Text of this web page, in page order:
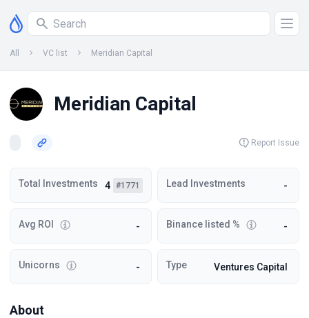
All VC list Meridian Capital
Meridian Capital
Report Issue
Total Investments 4 #1771 Lead Investments -
Avg ROI - Binance listed % -
Unicorns - Type Ventures Capital
About